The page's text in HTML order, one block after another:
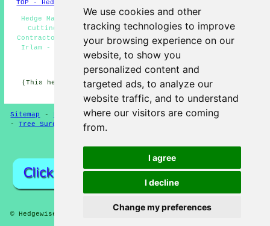
We use cookies and other
tracking technologies to improve
your browsing experience on our
website, to show you
personalized content and
targeted ads, to analyze our
website traffic, and to understand
where our visitors are coming
from.
I agree
I decline
Change my preferences
TOP - Hedge Trimming Irlam
Hedge Maintenance Irlam - Hedge Clipping Irlam - Hedge
Cutting Irlam - Hedge Pruning Irlam - Hedge Cutting
Contractors Irlam - Hedge Shaping Irlam - Hedge Trimming
Irlam - Hedge Cutting Near Me - Hedge Trimming Near Me
HOME - HEDGE CUTTING UK
(This hedge cutting Irlam article was updated on 16-04-
Sitemap - Hedge Cutting-New-Updated-Hedge Trimming
-Tree Surgeons
Privacy
© Hedgewise 2025 - Hedge Cutting in Irlam (M44)